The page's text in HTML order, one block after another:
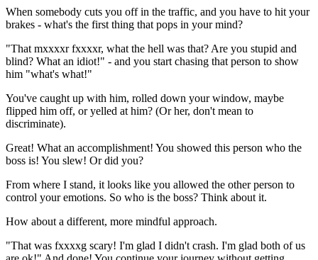
When somebody cuts you off in the traffic, and you have to hit your
brakes - what's the first thing that pops in your mind?
"That mxxxxr fxxxxr, what the hell was that? Are you stupid and
blind? What an idiot!" - and you start chasing that person to show
him "what's what!"
You've caught up with him, rolled down your window, maybe
flipped him off, or yelled at him? (Or her, don't mean to
discriminate).
Great! What an accomplishment! You showed this person who the
boss is! You slew! Or did you?
From where I stand, it looks like you allowed the other person to
control your emotions. So who is the boss? Think about it.
How about a different, more mindful approach.
"That was fxxxxg scary! I'm glad I didn't crash. I'm glad both of us